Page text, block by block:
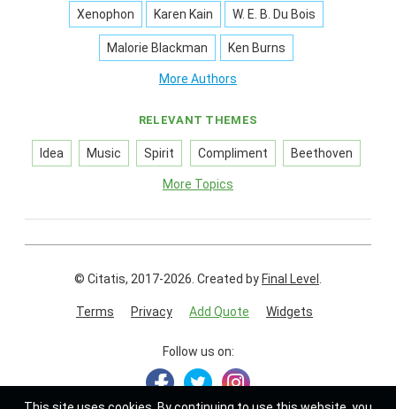
Xenophon Karen Kain W. E. B. Du Bois
Malorie Blackman Ken Burns
More Authors
RELEVANT THEMES
Idea Music Spirit Compliment Beethoven
More Topics
© Citatis, 2017-2026. Created byFinal Level
Terms Privacy Add Quote Widgets
Follow us on: